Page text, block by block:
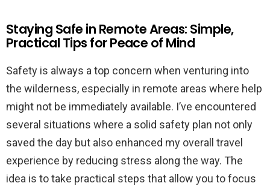
Staying Safe in Remote Areas: Simple,
Practical Tips for Peace of Mind
Safety is always a top concern when venturing into
the wilderness, especially in remote areas where help
might not be immediately available. I’ve encountered
several situations where a solid safety plan not only
saved the day but also enhanced my overall travel
experience by reducing stress along the way. The
idea is to take practical steps that allow you to focus